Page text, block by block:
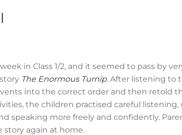
in Class 1/2, and it seemed to pass by
The Enormous Turnip. After listening to
into the correct order and then retold
the children practised careful
speaking more freely and confidently.
story again at home.